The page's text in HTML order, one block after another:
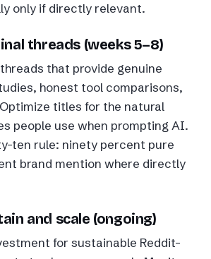
only if directly relevant.
threads (weeks 5–8)
that provide genuine
honest tool comparisons,
titles for the natural
people use when prompting AI.
ten rule: ninety percent pure
brand mention where directly
and scale (ongoing)
for sustainable Reddit-